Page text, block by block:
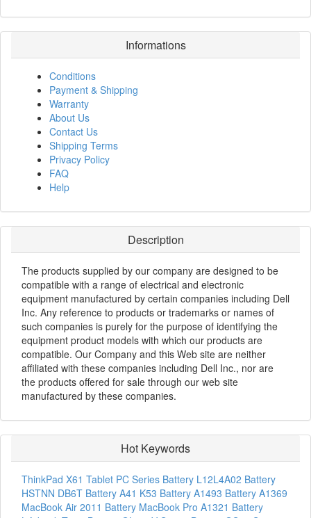
Informations
Conditions
Payment & Shipping
Warranty
About Us
Contact Us
Shipping Terms
Privacy Policy
FAQ
Help
Description
The products supplied by our company are designed to be
compatible with a range of electrical and electronic
equipment manufactured by certain companies including Dell
Inc. Any reference to products or trademarks or names of
such companies is purely for the purpose of identifying the
equipment product models with which our products are
compatible. Our Company and this Web site are neither
affiliated with these companies including Dell Inc., nor are
the products offered for sale through our web site
manufactured by these companies.
Hot Keywords
ThinkPad X61 Tablet PC Series Battery L12L4A02 Battery
HSTNN DB6T Battery A41 K53 Battery A1493 Battery A1369
MacBook Air 2011 Battery MacBook Pro A1321 Battery